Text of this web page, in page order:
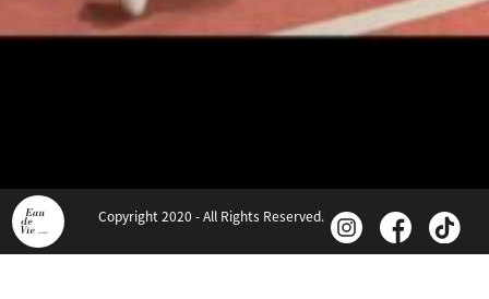
Copyright 2020 - All Rights Reserved.